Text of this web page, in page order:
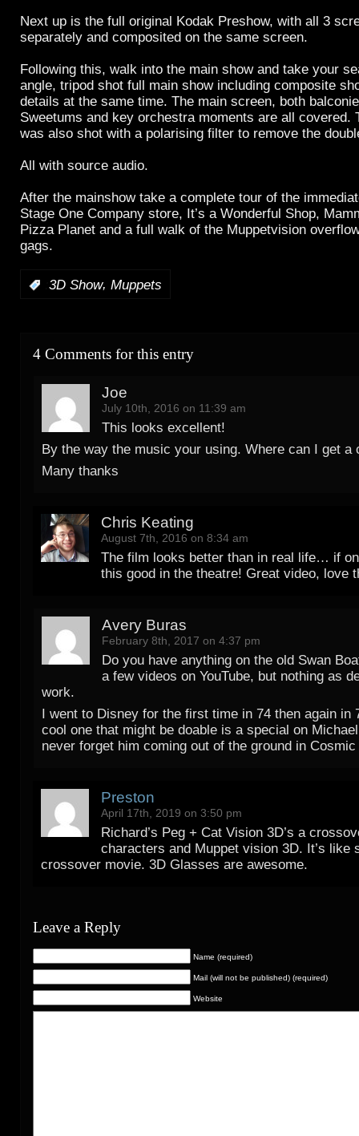
Next up is the full original Kodak Preshow, with all 3
separately and composited on the same screen.
Following this, walk into the main show and take your
angle, tripod shot full main show including composite
details at the same time. The main screen, both
Sweetums and key orchestra moments are all covered.
was also shot with a polarising filter to remove the
All with source audio.
After the mainshow take a complete tour of the
Stage One Company store, It’s a Wonderful Shop,
Pizza Planet and a full walk of the Muppetvision
gags.
3D Show, Muppets
4 Comments for this entry
Joe
July 10th, 2016 on 11:39 am
This looks excellent!
By the way the music your using. Where can I get a
Many thanks
Chris Keating
August 7th, 2016 on 8:34 am
The film looks better than in real life… if
this good in the theatre! Great video, love
Avery Buras
February 8th, 2017 on 4:37 pm
Do you have anything on the old Swan
a few videos on YouTube, but nothing as
work.
I went to Disney for the first time in 74 then again in
cool one that might be doable is a special on
never forget him coming out of the ground in
Preston
April 17th, 2019 on 3:50 pm
Richard’s Peg + Cat Vision 3D’s a
characters and Muppet vision 3D. It’s like
crossover movie. 3D Glasses are awesome.
Leave a Reply
Name (required)
Mail (will not be published) (required)
Website